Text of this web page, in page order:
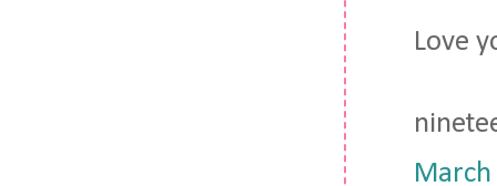
Love